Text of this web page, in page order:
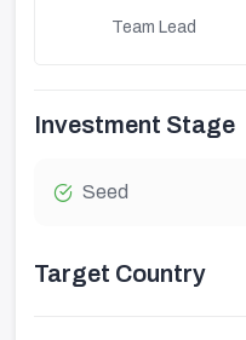
Team Lead
Investment Stage
Seed
Target Country